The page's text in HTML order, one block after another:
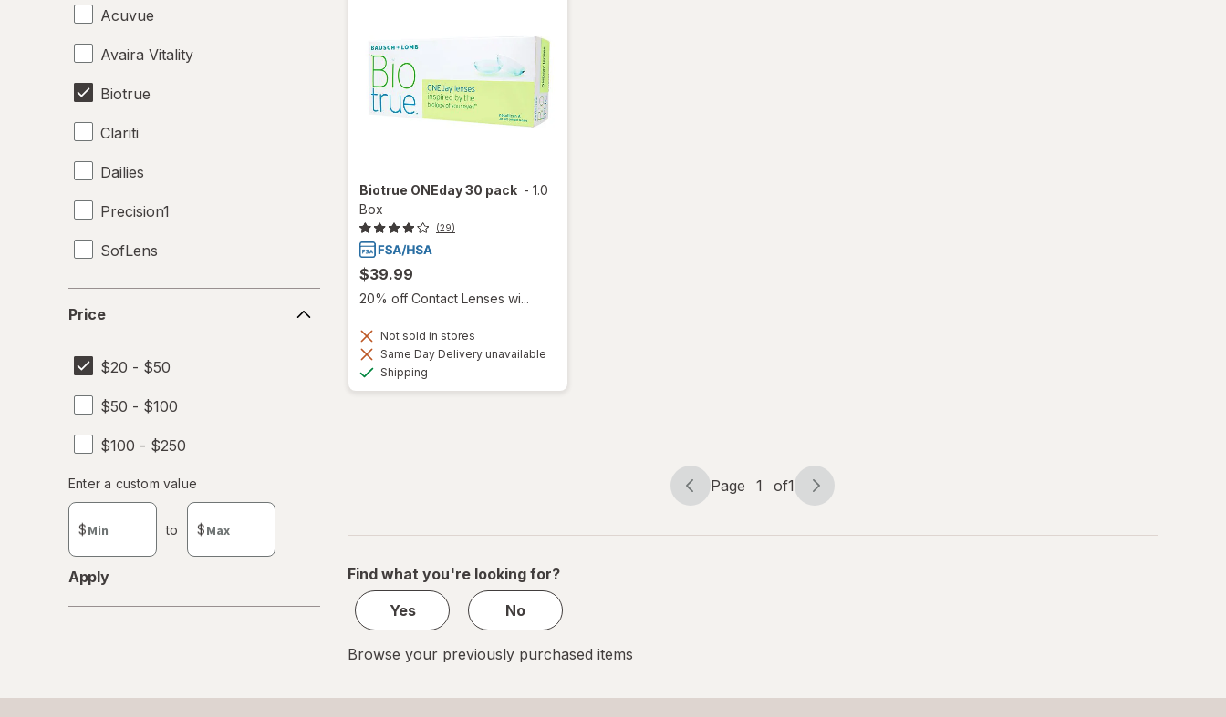
Acuvue
Avaira Vitality
Biotrue
Clariti
Dailies
Precision1
SofLens
Price
$20 - $50
$50 - $100
$100 - $250
Enter
a
custom
value
Enter a custom value
$ to $
Apply
Biotrue ONEday 30 pack - 1.0
Box
(29)
$39.99
20% off Contact Lenses wi...
Not sold in stores
Same Day Delivery unavailable
Shipping
Page
Page 1 of1
Page
of
Find what you're looking for?
Yes
No
Browse your previously purchased items